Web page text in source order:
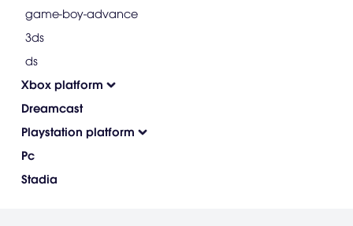
game-boy-advance
3ds
ds
Xbox platform
Dreamcast
Playstation platform
Pc
Stadia